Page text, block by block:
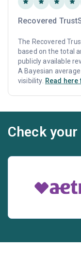
Recovered
The Recovered
based on the total
publicly available
A Bayesian
visibility. Read
Check